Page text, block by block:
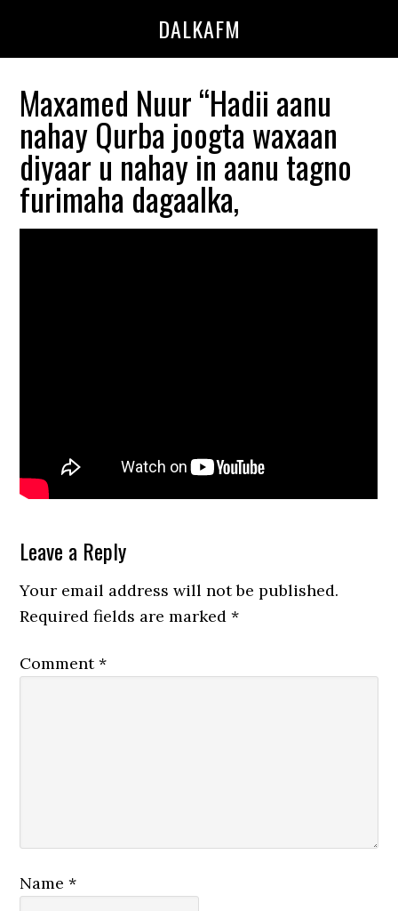
DALKAFM
Maxamed Nuur “Hadii aanu
nahay Qurba joogta waxaan
diyaar u nahay in aanu tagno
furimaha dagaalka,
Reader
Interactions
Leave a Reply
Your email address will not be published.
Required fields are marked*
Comment*
Name*